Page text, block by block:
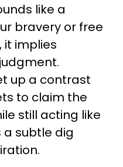
like a
bravery or free
it implies
up a contrast
to claim the
still acting like
a subtle dig